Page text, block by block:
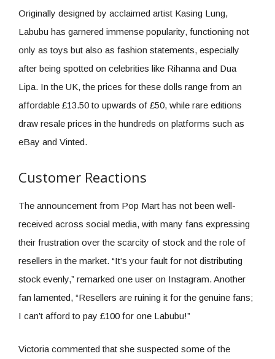
Originally designed by acclaimed artist Kasing Lung,
Labubu has garnered immense popularity, functioning not
only as toys but also as fashion statements, especially
after being spotted on celebrities like Rihanna and Dua
Lipa. In the UK, the prices for these dolls range from an
affordable £13.50 to upwards of £50, while rare editions
draw resale prices in the hundreds on platforms such as
eBay and Vinted.
Customer Reactions
The announcement from Pop Mart has not been well-
received across social media, with many fans expressing
their frustration over the scarcity of stock and the role of
resellers in the market. “It’s your fault for not distributing
stock evenly,” remarked one user on Instagram. Another
fan lamented, “Resellers are ruining it for the genuine fans;
I can’t afford to pay £100 for one Labubu!”
Victoria commented that she suspected some of the